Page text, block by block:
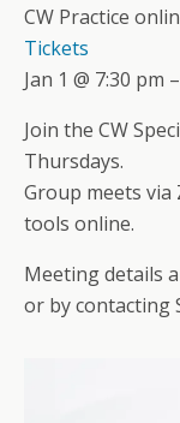
CW Practice
Tickets
Jan 1 @ 7:30 pm
Join the CW
Thursdays.
Group meets via
tools online.
Meeting details
or by contacting